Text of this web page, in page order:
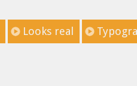
Looks real